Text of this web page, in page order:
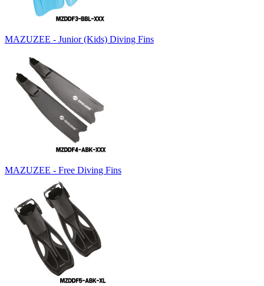
MAZUZEE - Junior (Kids) Diving Fins
MAZUZEE - Free Diving Fins